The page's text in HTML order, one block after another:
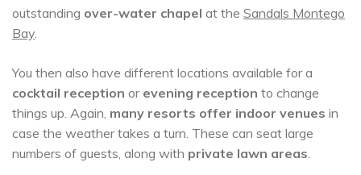
outstanding over-water chapel at the Sandals Montego
Bay
You then also have different locations available for a
cocktail reception or evening reception to change
things up. Again, many resorts offer indoor venues in
case the weather takes a turn. These can seat large
numbers of guests, along with private lawn areas